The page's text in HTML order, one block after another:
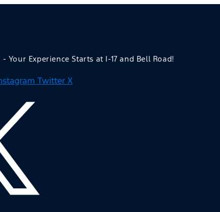
- Your Experience Starts at I-17 and Bell Road!
Twitter X